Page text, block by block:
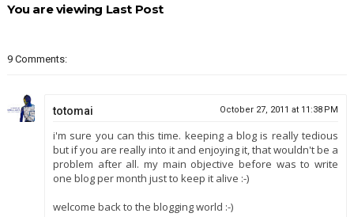
You are viewing Last Post
9 Comments:
totomai October 27, 2011 at 11:38 PM
i'm sure you can this time. keeping a blog is really tedious
but if you are really into it and enjoying it, that wouldn't be a
problem after all. my main objective before was to write
one blog per month just to keep it alive :-)
welcome back to the blogging world :-)